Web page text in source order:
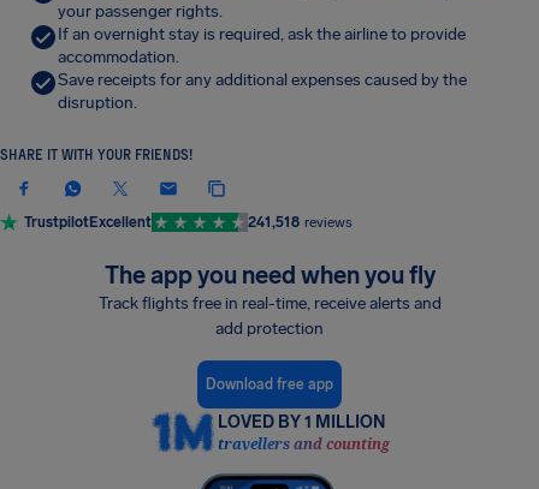
your passenger rights.
If an overnight stay is required, ask the airline to provide
accommodation.
Save receipts for any additional expenses caused by the
disruption.
SHARE IT WITH YOUR FRIENDS!
TrustpilotExcellent 241,518 reviews
The app you need when you fly
Track flights free in real-time, receive alerts and
add protection
Download free app
LOVED BY 1 MILLION
travellers and counting